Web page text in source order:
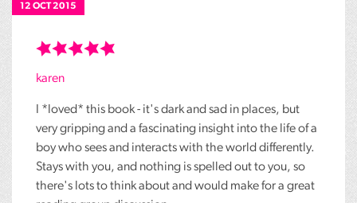
12 OCT 2015
karen
I *loved* this book - it's dark and sad in places, but
very gripping and a fascinating insight into the life of a
boy who sees and interacts with the world differently.
Stays with you, and nothing is spelled out to you, so
there's lots to think about and would make for a great